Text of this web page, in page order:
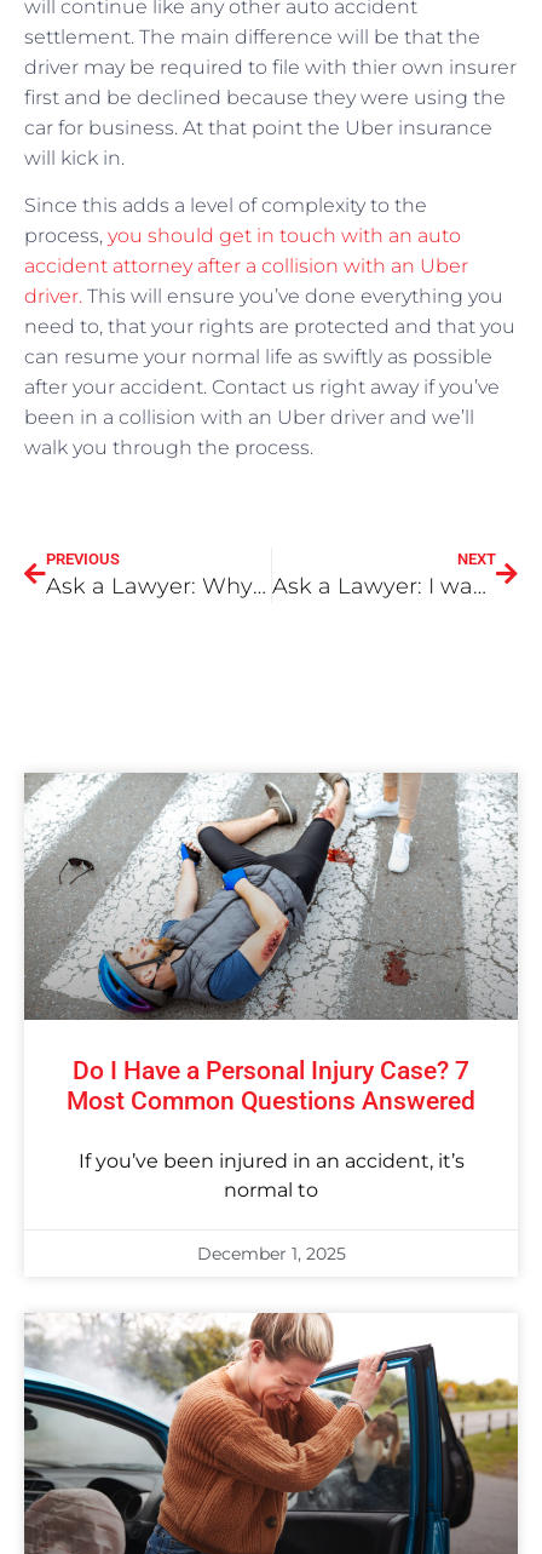
will continue like any other auto accident
settlement. The main difference will be that the
driver may be required to file with thier own insurer
first and be declined because they were using the
car for business. At that point the Uber insurance
will kick in.
Since this adds a level of complexity to the
process, you should get in touch with an auto
accident attorney after a collision with an Uber
driver. This will ensure you’ve done everything you
need to, that your rights are protected and that you
can resume your normal life as swiftly as possible
after your accident. Contact us right away if you’ve
been in a collision with an Uber driver and we’ll
walk you through the process.
PREVIOUS
Ask a Lawyer: Why having a Medical Record of the Injury is Important
NEXT
Ask a Lawyer: I was in an accident with a driver working for DoorDash. What do I do?
Do I Have a Personal Injury Case? 7
Most Common Questions Answered
If you’ve been injured in an accident, it’s
normal to
December 1, 2025